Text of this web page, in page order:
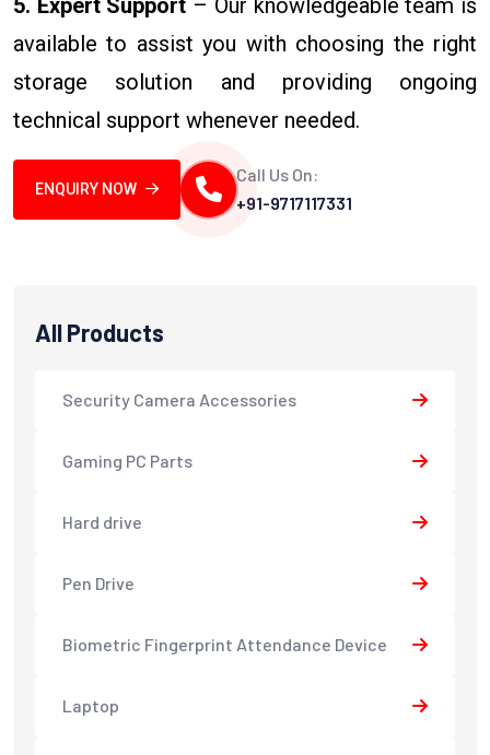
available to assist you with choosing the right
storage solution and providing ongoing
technical support whenever needed.
ENQUIRY NOW
Call Us On:
+91-9717117331
All Products
Security Camera Accessories
Gaming PC Parts
Hard drive
Pen Drive
Biometric Fingerprint Attendance Device
Laptop